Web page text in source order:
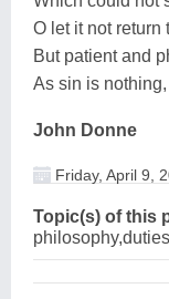
O let it not return
But patient and
As sin is
John Donne
Friday, April 9,
Topic(s) of this